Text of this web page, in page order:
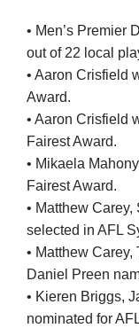
• Men’s Premier
out of 22 local
• Aaron Crisfield
Award.
• Aaron Crisfield
Fairest Award.
• Mikaela
Fairest Award.
• Matthew
selected in AFL
• Matthew
Daniel Preen
• Kieren Briggs,
nominated for